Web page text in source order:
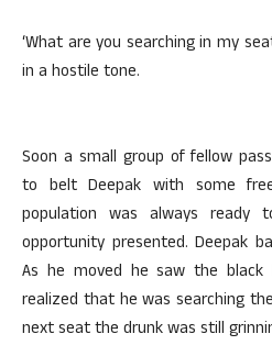
‘What are you searching in my
in a hostile tone.
Soon a small group of fellow
to belt Deepak with some
population was always
opportunity presented. Deepak
As he moved he saw the
realized that he was searching
next seat the drunk was still